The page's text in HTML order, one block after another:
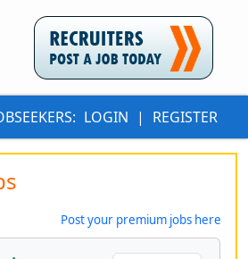
LOGIN | REGISTER
Post your premium jobs here